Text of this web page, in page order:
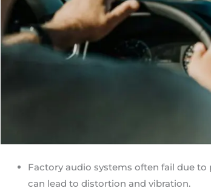
Factory audio systems often fail due
can lead to distortion and vibration.